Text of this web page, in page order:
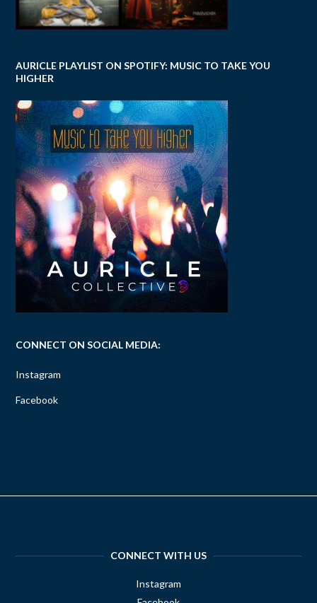
AURICLE PLAYLIST ON SPOTIFY: MUSIC TO TAKE YOU
HIGHER
CONNECT ON SOCIAL MEDIA:
Instagram
Facebook
CONNECT WITH US
Instagram